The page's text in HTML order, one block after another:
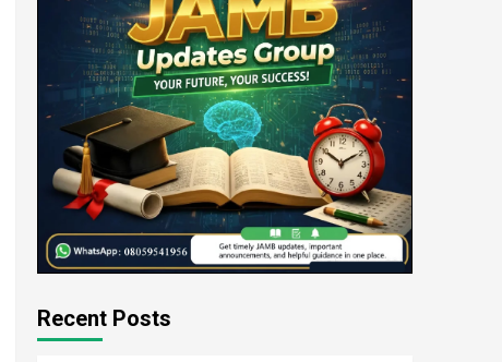
Recent Posts